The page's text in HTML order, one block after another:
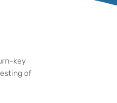
key
of